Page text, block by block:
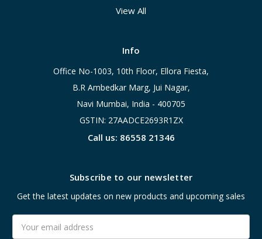
View All
Info
Office No-1003, 10th Floor, Ellora Fiesta,
B.R Ambedkar Marg, Jui Nagar,
Navi Mumbai, India - 400705
GSTIN: 27AADCE2693R1ZX
Call us: 86558 21346
Subscribe to our newsletter
Get the latest updates on new products and upcoming sales
Address